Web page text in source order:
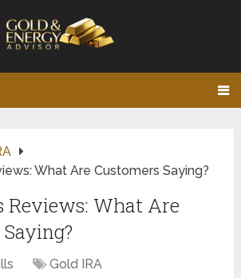
What Are Customers Saying?
Reviews: What Are
Gold IRA